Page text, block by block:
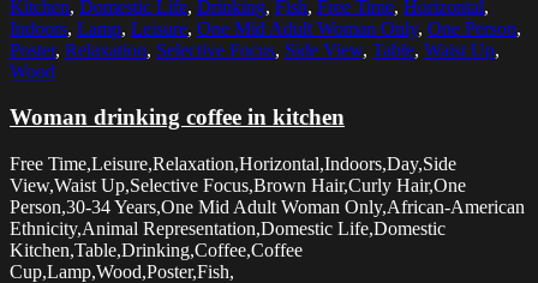
Kitchen, Domestic Life, Drinking, Fish, Free Time, Horizontal,
Indoors, Lamp, Leisure, One Mid Adult Woman Only, One Person,
Poster, Relaxation, Selective Focus, Side View, Table, Waist Up,
Wood
Woman drinking coffee in kitchen
Free Time,Leisure,Relaxation,Horizontal,Indoors,Day,Side
View,Waist Up,Selective Focus,Brown Hair,Curly Hair,One
Person,30-34 Years,One Mid Adult Woman Only,African-American
Ethnicity,Animal Representation,Domestic Life,Domestic
Kitchen,Table,Drinking,Coffee,Coffee
Cup,Lamp,Wood,Poster,Fish,